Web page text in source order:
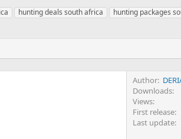
hunting deals south africa
hunting packages
Author
Downloads
Views
First release
Last update